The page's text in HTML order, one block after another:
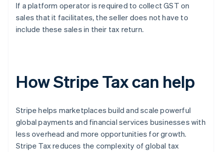
If a platform operator is required to collect GST on
sales that it facilitates, the seller does not have to
include these sales in their tax return.
How Stripe Tax can help
Stripe helps marketplaces build and scale powerful
global payments and financial services businesses with
less overhead and more opportunities for growth.
Stripe Tax reduces the complexity of global tax